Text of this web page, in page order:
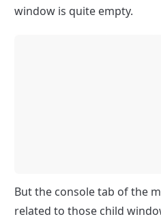
window is quite empty.
But the console tab of the
related to those child